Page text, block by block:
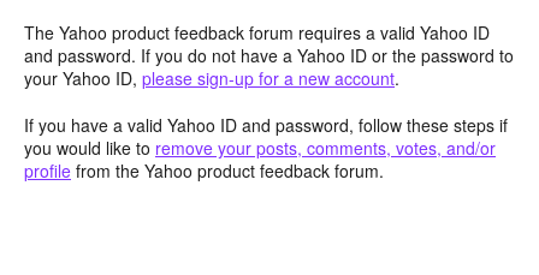
The Yahoo product feedback forum requires a valid Yahoo ID
and password. If you do not have a Yahoo ID or the password to
your Yahoo ID, please sign-up for a new account.
If you have a valid Yahoo ID and password, follow these steps if
you would like to remove your posts, comments, votes, and/or
profile from the Yahoo product feedback forum.